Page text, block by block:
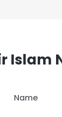
Islam
Name